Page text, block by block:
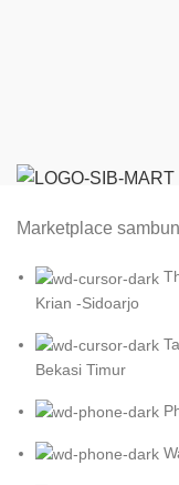
Marketplace
Krian -Sidoarjo
Bekasi Timur